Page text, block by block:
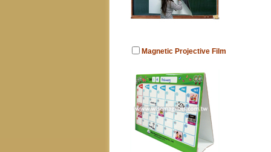
Magnetic Projective Film